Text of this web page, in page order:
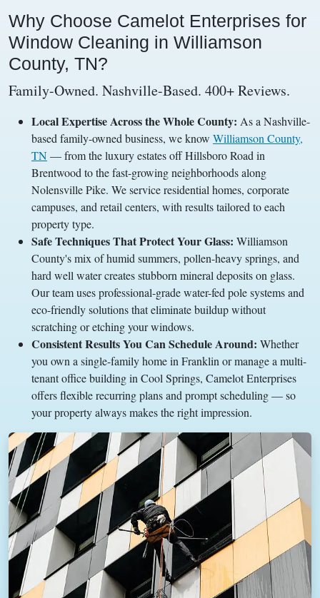
Why Choose Camelot Enterprises for
Window Cleaning in Williamson
County, TN?
Family-Owned. Nashville-Based. 400+ Reviews.
Local Expertise Across the Whole County: As a Nashville-
based family-owned business, we know Williamson County,
TN— from the luxury estates off Hillsboro Road in
Brentwood to the fast-growing neighborhoods along
Nolensville Pike. We service residential homes, corporate
campuses, and retail centers, with results tailored to each
property type.
Safe Techniques That Protect Your Glass: Williamson
County's mix of humid summers, pollen-heavy springs, and
hard well water creates stubborn mineral deposits on glass.
Our team uses professional-grade water-fed pole systems and
eco-friendly solutions that eliminate buildup without
scratching or etching your windows.
Consistent Results You Can Schedule Around: Whether
you own a single-family home in Franklin or manage a multi-
tenant office building in Cool Springs, Camelot Enterprises
offers flexible recurring plans and prompt scheduling — so
your property always makes the right impression.